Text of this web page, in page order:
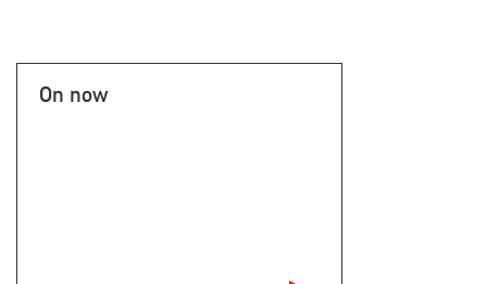
On now